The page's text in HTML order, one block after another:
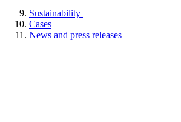
Sustainability
Cases
News and press releases